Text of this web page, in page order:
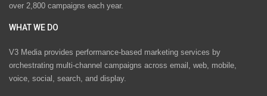
over 2,800 campaigns each year.
WHAT WE DO
V3 Media provides performance-based marketing services by
orchestrating multi-channel campaigns across email, web, mobile,
voice, social, search, and display.